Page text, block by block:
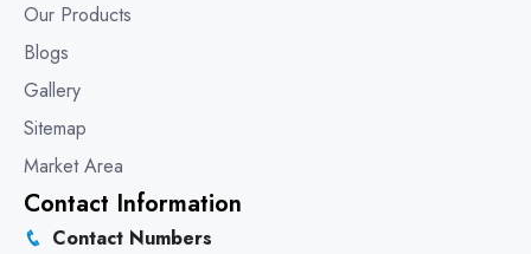
Our Products
Blogs
Gallery
Sitemap
Market Area
Contact Information
Contact Numbers